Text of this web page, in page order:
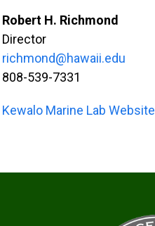
Robert H. Richmond
Director
richmond@hawaii.edu
808-539-7331
Kewalo Marine Lab Website